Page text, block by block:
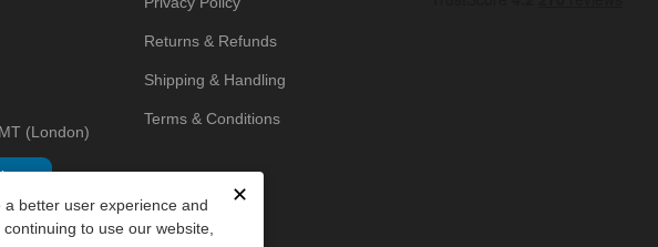
✕
better user experience and
to use our website,
(London)
Returns & Refunds
Shipping & Handling
Terms & Conditions